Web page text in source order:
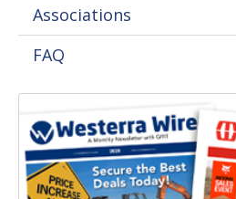
Associations
FAQ